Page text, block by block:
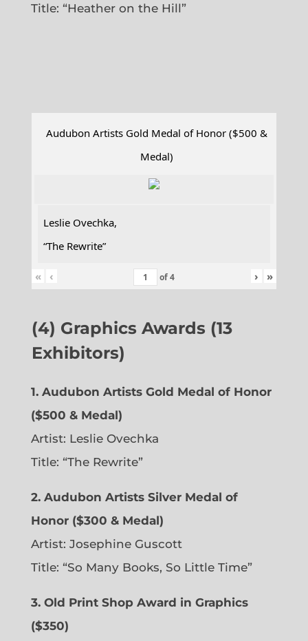
Title: “Heather on the Hill”
Audubon Artists Gold Medal of Honor ($500 &
Medal)
Leslie Ovechka,
“The Rewrite”
« ‹ of4 › »
(4) Graphics Awards (13
Exhibitors)
1. Audubon Artists Gold Medal of Honor
($500 & Medal)
Artist: Leslie Ovechka
Title: “The Rewrite”
2. Audubon Artists Silver Medal of
Honor ($300 & Medal)
Artist: Josephine Guscott
Title: “So Many Books, So Little Time”
3. Old Print Shop Award in Graphics
($350)